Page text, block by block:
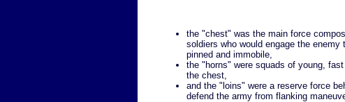
the "chest" was the main force
soldiers who would engage the enemy
pinned and immobile,
the "horns" were squads of young,
the chest,
and the "loins" were a reserve force
defend the army from flanking